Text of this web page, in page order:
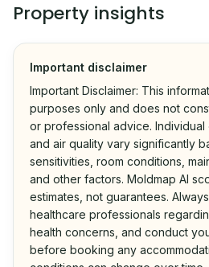
Property insights
Important disclaimer
Important Disclaimer: This
purposes only and does not
or professional advice.
and air quality vary significantly
sensitivities, room conditions,
and other factors. Moldmap AI
estimates, not guarantees.
healthcare professionals
health concerns, and conduct
before booking any